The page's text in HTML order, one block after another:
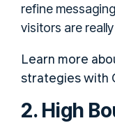
refine
visitors are
Learn more
strategies with
2. High